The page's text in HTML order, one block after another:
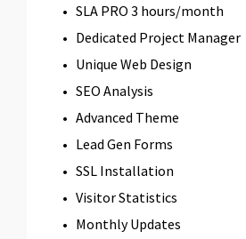
SLA PRO 3 hours/month
Dedicated Project Manager
Unique Web Design
SEO Analysis
Advanced Theme
Lead Gen Forms
SSL Installation
Visitor Statistics
Monthly Updates